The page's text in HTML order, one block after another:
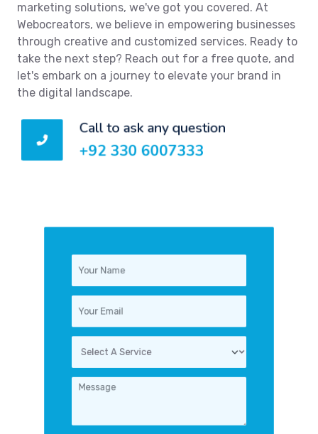
marketing solutions, we've got you covered. At
Webocreators, we believe in empowering businesses
through creative and customized services. Ready to
take the next step? Reach out for a free quote, and
let's embark on a journey to elevate your brand in
the digital landscape.
Call to ask any question
+92 330 6007333